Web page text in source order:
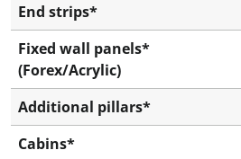
End strips*
Fixed wall panels*
(Forex/Acrylic)
Additional pillars*
Cabins*